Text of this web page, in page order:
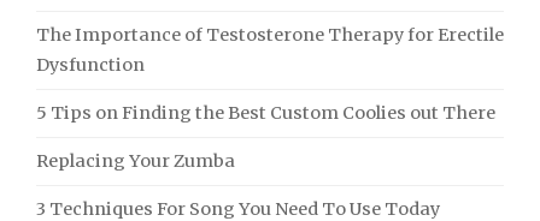
The Importance of Testosterone Therapy for Erectile
Dysfunction
5 Tips on Finding the Best Custom Coolies out There
Replacing Your Zumba
3 Techniques For Song You Need To Use Today